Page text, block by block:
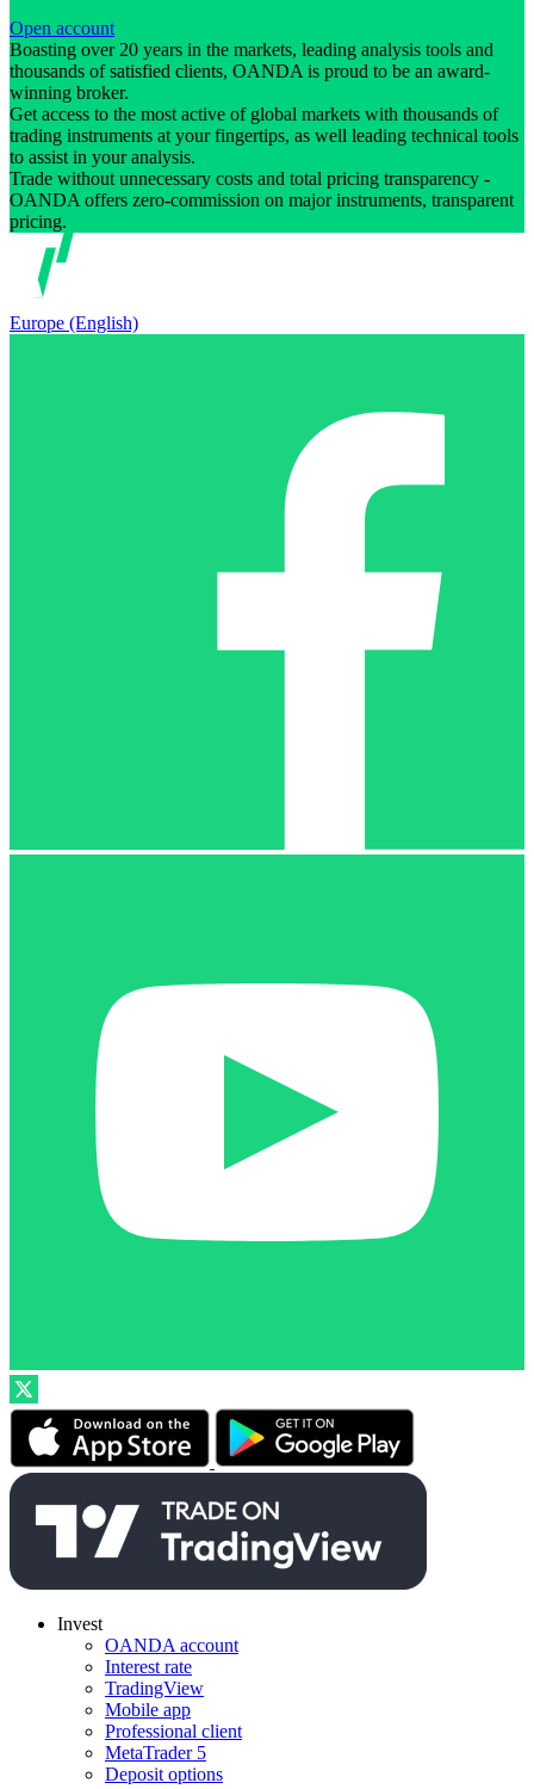
Open account
Boasting over 20 years in the markets, leading analysis tools and
thousands of satisfied clients, OANDA is proud to be an award-
winning broker.
Get access to the most active of global markets with thousands of
trading instruments at your fingertips, as well leading technical tools
to assist in your analysis.
Trade without unnecessary costs and total pricing transparency -
OANDA offers zero-commission on major instruments, transparent
pricing.
Europe (English)
Invest
OANDA account
Interest rate
TradingView
Mobile app
Professional client
MetaTrader 5
Deposit options